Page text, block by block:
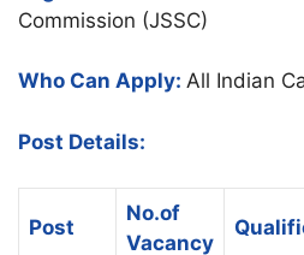
Commission (JSSC)
Who Can Apply: All Indian
Post Details:
Post
No.of
Vacancy